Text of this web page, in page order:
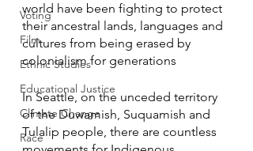
Voting
Film
Ethnic Studies
Educational Justice
Climate Change
Race
world have been fighting to protect
their ancestral lands, languages and
cultures from being erased by
colonialism for generations
In Seattle, on the unceded territory
of the Duwamish, Suquamish and
Tulalip people, there are countless